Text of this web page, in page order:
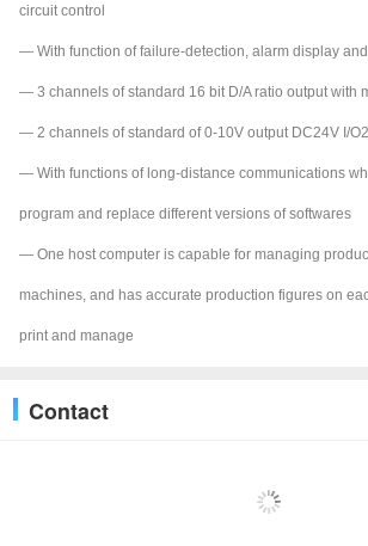
circuit control
— With function of failure-detection, alarm display
— 3 channels of standard 16 bit D/A ratio output with
— 2 channels of standard of 0-10V output DC24V I/
— With functions of long-distance communications
program and replace different versions of softwares
— One host computer is capable for managing
machines, and has accurate production figures on
print and manage
Contact